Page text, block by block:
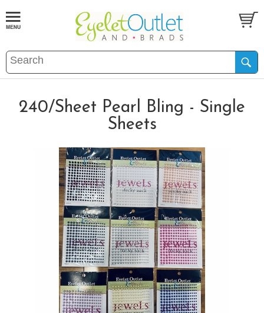
240/Sheet Pearl Bling - Single
Sheets